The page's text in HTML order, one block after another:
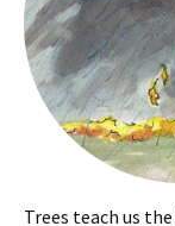
Trees teach us